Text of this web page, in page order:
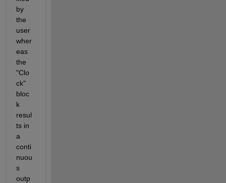
by
the
user
wher
eas
the
"Clo
ck"
bloc
k
resul
ts in
a
conti
nuou
s
outp